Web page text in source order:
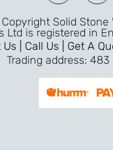
were
Solid Stone
Ltd is registered in
| Call Us | Get A
Trading address: